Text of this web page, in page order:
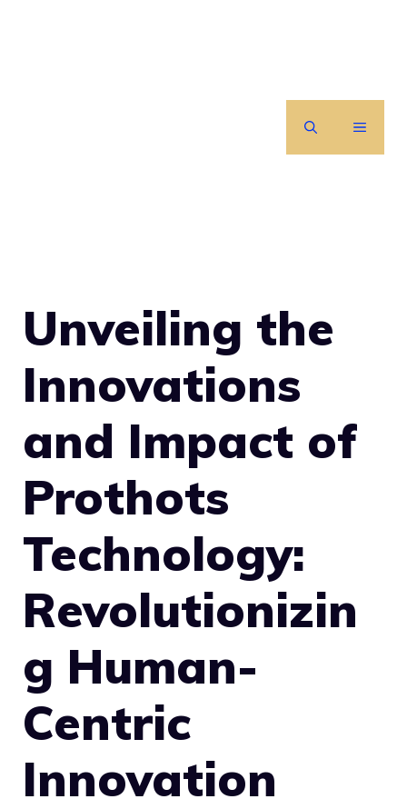
MENU
Unveiling the
Innovations
and Impact of
Prothots
Technology:
Revolutionizin
g Human-
Centric
Innovation